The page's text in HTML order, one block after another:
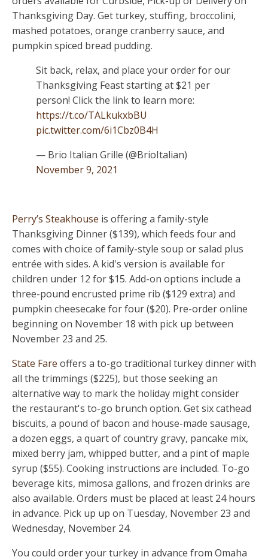
Thanksgiving Day. Get turkey, stuffing, broccolini,
mashed potatoes, orange cranberry sauce, and
pumpkin spiced bread pudding.
Sit back, relax, and place your order for our
Thanksgiving Feast starting at $21 per
person! Click the link to learn more:
https://t.co/TALkukxbBU
pic.twitter.com/6i1Cbz0B4H
— Brio Italian Grille (@BrioItalian)
November 9, 2021
Perry’s Steakhouse is offering a family-style
Thanksgiving Dinner ($139), which feeds four and
comes with choice of family-style soup or salad plus
entrée with sides. A kid's version is available for
children under 12 for $15. Add-on options include a
three-pound encrusted prime rib ($129 extra) and
pumpkin cheesecake for four ($20). Pre-order online
beginning on November 18 with pick up between
November 23 and 25.
State Fare offers a to-go traditional turkey dinner with
all the trimmings ($225), but those seeking an
alternative way to mark the holiday might consider
the restaurant's to-go brunch option. Get six cathead
biscuits, a pound of bacon and house-made sausage,
a dozen eggs, a quart of country gravy, pancake mix,
mixed berry jam, whipped butter, and a pint of maple
syrup ($55). Cooking instructions are included. To-go
beverage kits, mimosa gallons, and frozen drinks are
also available. Orders must be placed at least 24 hours
in advance. Pick up up on Tuesday, November 23 and
Wednesday, November 24.
You could order your turkey in advance from Omaha